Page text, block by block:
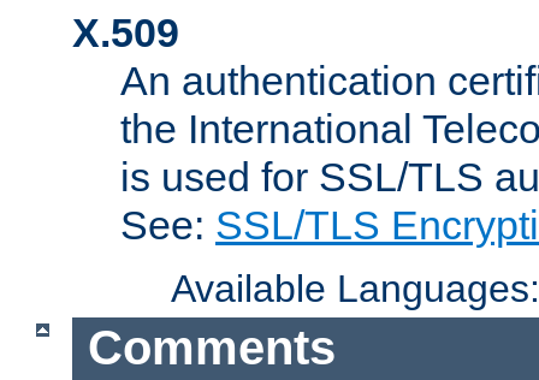
X.509
An authentication
the International
is used for SSL/TLS
See: SSL/TLS
Available
Comments